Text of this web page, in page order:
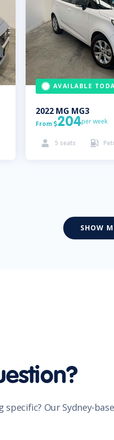
AVAILABLE
2022 MG MG3
From 204per week
 5 seats 
SHOW
specific? Our Sydney-